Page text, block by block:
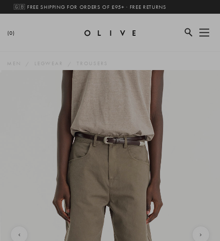
🇬🇧 FREE SHIPPING FOR ORDERS OF £95+ · FREE RETURNS
(0)
MEN LEGWEAR TROUSERS